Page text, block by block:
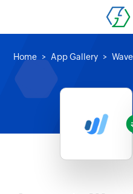
Home App Gallery Wave